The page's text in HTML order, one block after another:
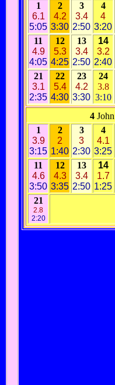
1
6.1
5:05
2
4.2
3:30
3
3.4
2:50
4
4
3:20
11
4.9
4:05
12
5.3
4:25
13
3.4
2:50
14
3.2
2:40
21
3.1
2:35
22
5.4
4:30
23
4.2
3:30
24
3.8
3:10
4 John
1
3.9
3:15
2
2
1:40
3
3
2:30
4
4.1
3:25
11
4.6
3:50
12
4.3
3:35
13
3.4
2:50
14
1.7
1:25
21
2.8
2:20